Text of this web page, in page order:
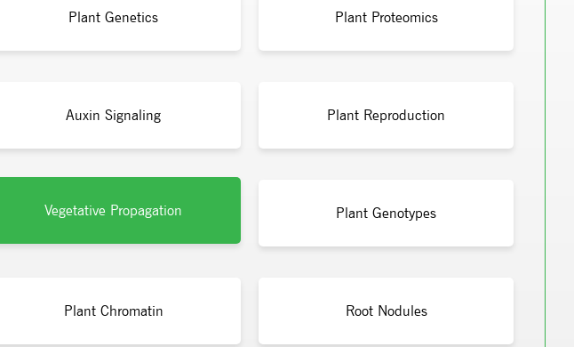
Plant Genetics Plant Proteomics
Auxin Signaling Plant Reproduction
Vegetative Propagation Plant Genotypes
Plant Chromatin Root Nodules